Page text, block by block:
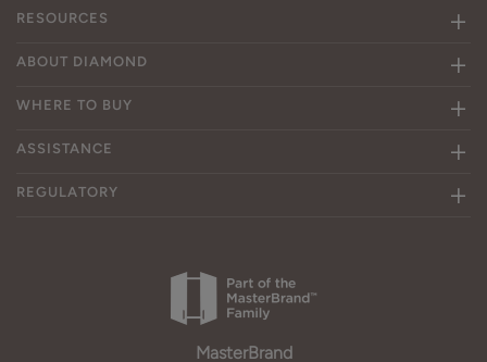
RESOURCES
ABOUT DIAMOND
WHERE TO BUY
ASSISTANCE
REGULATORY
MasterBrand